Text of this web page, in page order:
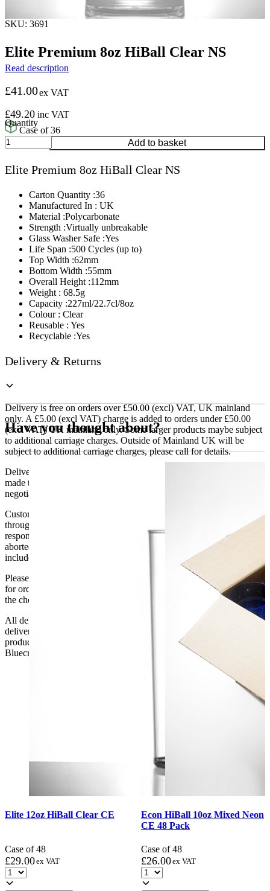
SKU: 3691
Elite Premium 8oz HiBall Clear NS
Read description
£41.00ex VAT
£49.20 inc VAT
Case of 36
Elite
Premium
HiBall
quantity
Add to basket
Elite Premium 8oz HiBall Clear NS
Carton Quantity :36
Manufactured In : UK
Material :Polycarbonate
Strength :Virtually unbreakable
Glass Washer Safe :Yes
Life Span :500 Cycles (up to)
Top Width :62mm
Bottom Width :55mm
Overall Height :112mm
Weight : 68.5g
Capacity :227ml/22.7cl/8oz
Colour : Clear
Reusable : Yes
Recyclable :Yes
Delivery & Returns
Delivery is free on orders over £50.00 (excl) VAT, UK mainland
only. A £5.00 (excl VAT) charge is added to orders under £50.00
(excl VAT) UK mainland only. Some larger products maybe subject
to additional carriage charges. Outside of Mainland UK will be
subject to additional carriage charges, please call for details.
Delivery of machines, refrigeration and all flat-pack items will be
made to the ground floor entrance to the building. It does not include
negotiating lifts or stairs.
Customers are responsible for ensuring that products ordered will fit
through doorways and into their premises. We cannot accept
responsibility if it will not fit. Any carriage charges caused by an
aborted delivery are the customers’ responsibility, Delivery does not
include unpacking or positioning or assembling items.
Please be aware that Bluecrest UK LTD cannot be held responsible
for orders delayed by incorrect address information supplied during
the checkout or problems with the couriers.
All deliveries should be inspected by the customer on the day of
delivery, the customer has 48 hours to report any fault/damage to the
product. if the customer reports a fault / damage after 48 hours
Bluecrest UK Ltd will not be held responsible.
Have you thought about?
Elite 12oz HiBall Clear CE
Case of 48
£29.00ex VAT
Econ HiBall 10oz Mixed Neon
CE 48 Pack
Case of 48
£26.00ex VAT